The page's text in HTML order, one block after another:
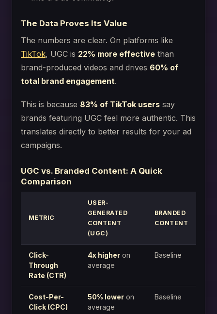
The Data Proves Its Value
The numbers are clear. On platforms like
TikTok, UGC is 22% more effective than
brand-produced videos and drives 60% of
total brand engagement.
This is because 83% of TikTok users say
brands featuring UGC feel more authentic. This
translates directly to better results for your ad
campaigns.
UGC vs. Branded Content: A Quick
Comparison
METRIC
USER-
GENERATED
CONTENT
(UGC)
BRANDED
CONTENT
Click-
Through
Rate (CTR)
4x higher on
average
Baseline
Cost-Per-
Click (CPC)
50% lower on
average
Baseline